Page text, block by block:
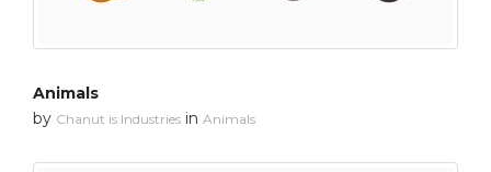
Animals
by Chanut is Industries in Animals